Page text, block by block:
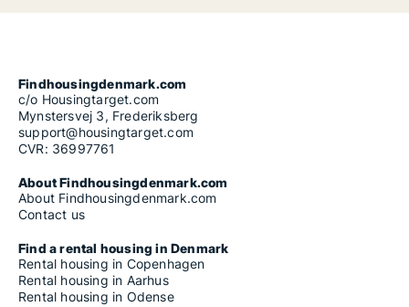
Findhousingdenmark.com
c/o Housingtarget.com
Mynstersvej 3, Frederiksberg
support@housingtarget.com
CVR: 36997761
About Findhousingdenmark.com
About Findhousingdenmark.com
Contact us
Find a rental housing in Denmark
Rental housing in Copenhagen
Rental housing in Aarhus
Rental housing in Odense